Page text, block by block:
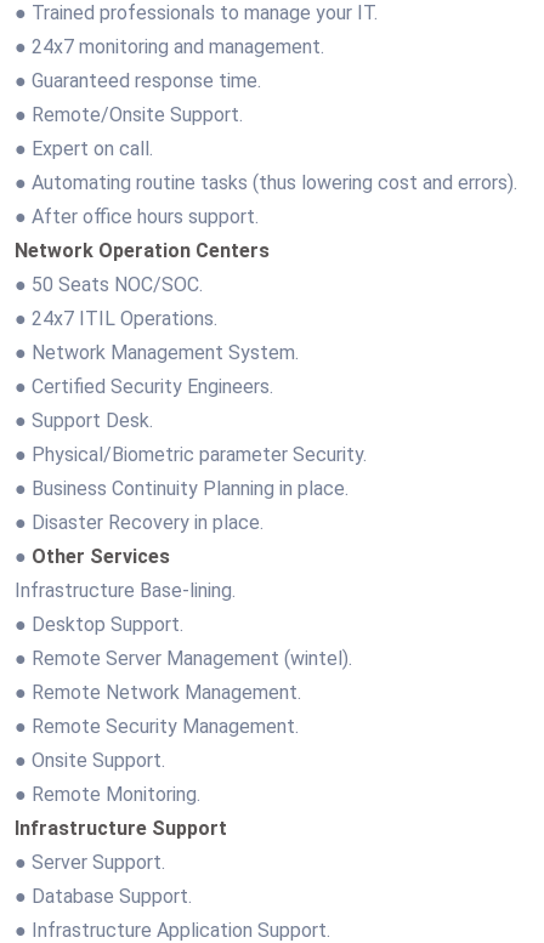
● Trained professionals to manage your IT.
● 24x7 monitoring and management.
● Guaranteed response time.
● Remote/Onsite Support.
● Expert on call.
● Automating routine tasks (thus lowering cost and errors).
● After office hours support.
Network Operation Centers
● 50 Seats NOC/SOC.
● 24x7 ITIL Operations.
● Network Management System.
● Certified Security Engineers.
● Support Desk.
● Physical/Biometric parameter Security.
● Business Continuity Planning in place.
● Disaster Recovery in place.
● Other Services
Infrastructure Base-lining.
● Desktop Support.
● Remote Server Management (wintel).
● Remote Network Management.
● Remote Security Management.
● Onsite Support.
● Remote Monitoring.
Infrastructure Support
● Server Support.
● Database Support.
● Infrastructure Application Support.